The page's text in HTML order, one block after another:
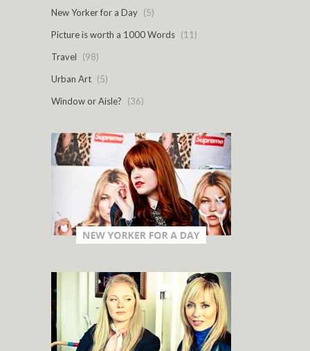
New Yorker for a Day (5)
Picture is worth a 1000 Words (11)
Travel
(98)
Urban Art (5)
Window or Aisle?
(36)